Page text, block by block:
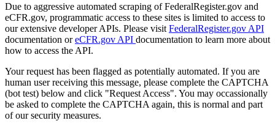
Due to aggressive automated scraping of FederalRegister.gov and
eCFR.gov, programmatic access to these sites is limited to access to
our extensive developer APIs. Please visit FederalRegister.gov API
documentation oreCFR.gov API documentation to learn more about
how to access the API.
Your request has been flagged as potentially automated. If you are
human user receiving this message, please complete the CAPTCHA
(bot test) below and click "Request Access". You may occassionally
be asked to complete the CAPTCHA again, this is normal and part
of our security measures.